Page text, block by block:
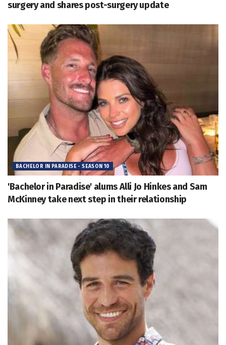
surgery and shares post-surgery update
BACHELOR IN PARADISE - SEASON 10
'Bachelor in Paradise' alums Alli Jo Hinkes and Sam
McKinney take next step in their relationship